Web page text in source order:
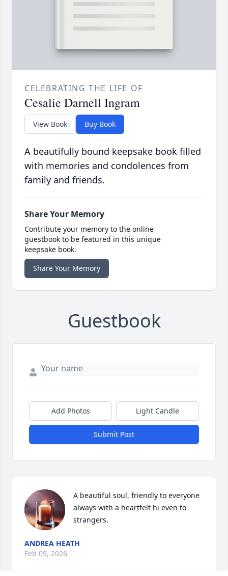
CELEBRATING THE LIFE OF
Cesalie Darnell Ingram
View Book Buy Book
A beautifully bound keepsake book filled
with memories and condolences from
family and friends.
Share Your Memory
Contribute your memory to the online
guestbook to be featured in this unique
keepsake book.
Share Your Memory
Guestbook
Add Photos Light Candle
Submit Post
A beautiful soul, friendly to everyone
always with a heartfelt hi even to
strangers.
ANDREA HEATH
Feb 09, 2026